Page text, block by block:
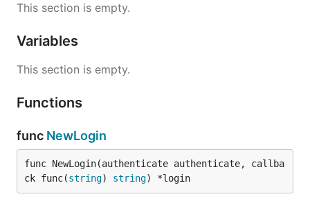
This section is empty.
Variables
This section is empty.
Functions
func NewLogin
func NewLogin(authenticate authenticate, callba
ck func(string) string) *login